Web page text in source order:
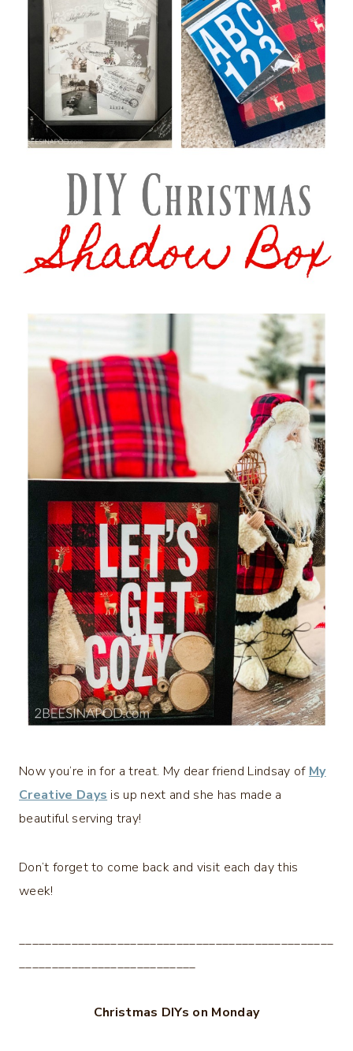
Now you’re in for a treat. My dear friend Lindsay of My
Creative Days is up next and she has made a
beautiful serving tray!
Don’t forget to come back and visit each day this
week!
________________________________________________
___________________________
Christmas DIYs on Monday